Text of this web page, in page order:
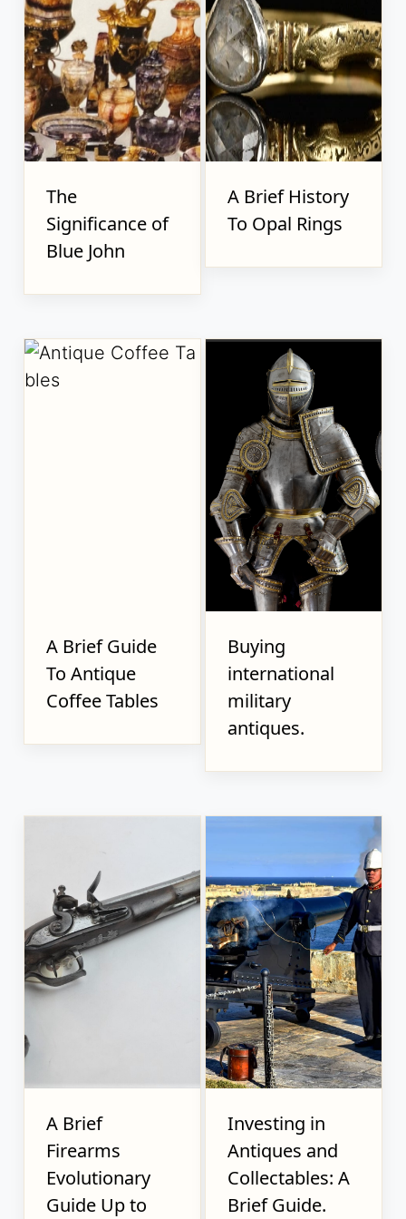
The
Significance of
Blue John
A Brief History
To Opal Rings
A Brief Guide
To Antique
Coffee Tables
Buying
international
military
antiques.
A Brief
Firearms
Evolutionary
Guide Up to
Investing in
Antiques and
Collectables: A
Brief Guide.